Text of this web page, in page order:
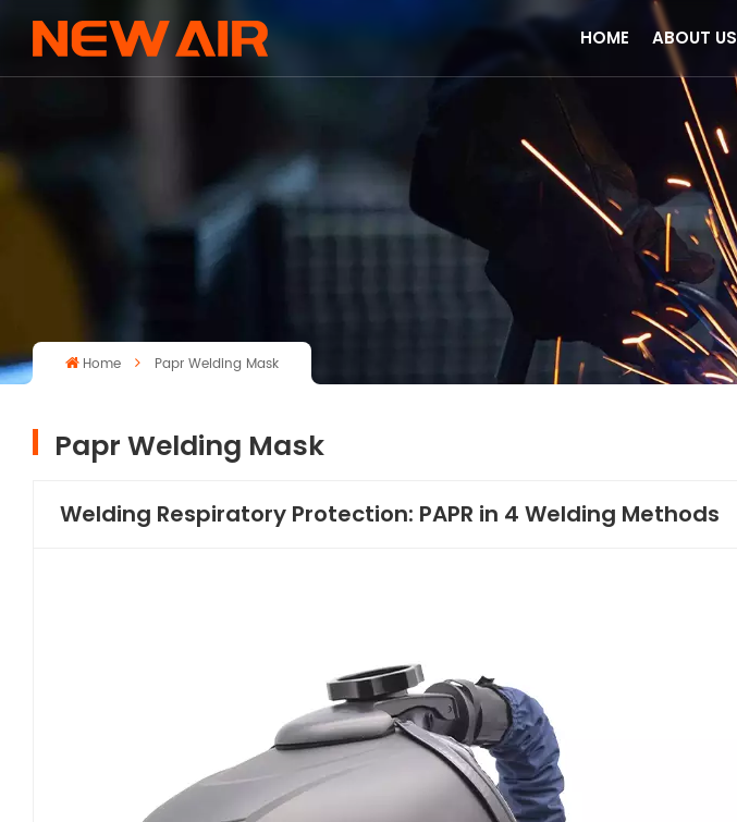
HOME ABOUT US
Home Papr Welding Mask
Papr Welding Mask
Welding Respiratory Protection: PAPR in 4 Welding Methods